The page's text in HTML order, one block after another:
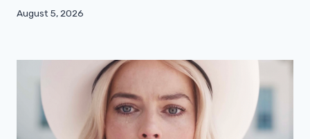
August 5, 2026